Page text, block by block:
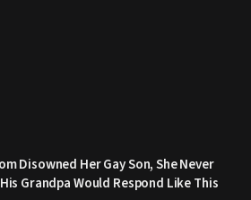
Disowned Her Gay Son, She Never
Grandpa Would Respond Like This